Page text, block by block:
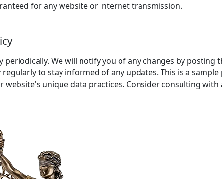
for any website or internet transmission.
periodically. We will notify you of any changes by posting
to stay informed of any updates. This is a
website's unique data practices. Consider consulting